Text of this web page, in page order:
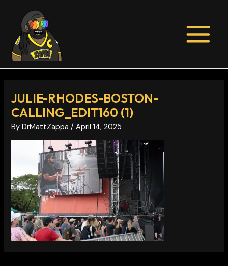
content
MENU
JULIE-RHODES-BOSTON-
CALLING_EDIT160 (1)
ByDrMattZappa/April 14, 2025
navigation